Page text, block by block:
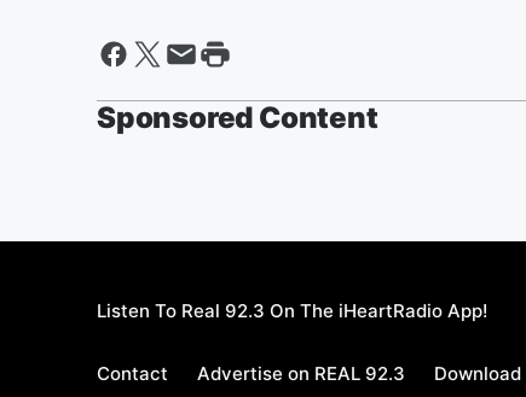
Sponsored Content
Listen To Real 92.3 On The iHeartRadio App!
Contact Advertise on REAL 92.3